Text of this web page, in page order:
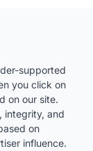
supported
you click on
on our site.
integrity, and
on
influence.